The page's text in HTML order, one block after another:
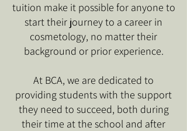
tuition make it possible for anyone to
start their journey to a career in
cosmetology, no matter their
background or prior experience.
At BCA, we are dedicated to
providing students with the support
they need to succeed, both during
their time at the school and after